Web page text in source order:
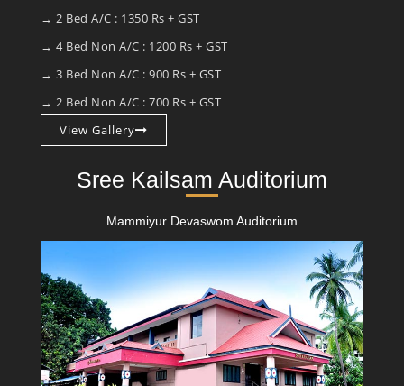
→ 2 Bed A/C : 1350 Rs + GST
→ 4 Bed Non A/C : 1200 Rs + GST
→ 3 Bed Non A/C : 900 Rs + GST
→ 2 Bed Non A/C : 700 Rs + GST
View Gallery
Sree Kailsam Auditorium
Mammiyur Devaswom Auditorium